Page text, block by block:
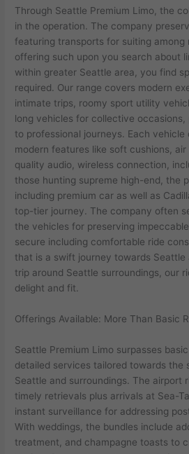
Through Seattle Premium Limo, the
in the operation. The company
featuring transports for suiting among
offering such upon you search about
within greater Seattle area, you find
required. Our range covers modern
intimate trips, roomy sport utility
long vehicles for collective occasions,
to professional journeys. Each
modern features like soft cushions,
quality audio, wireless connection,
those hunting supreme high-end, the
including premium car as well as
top-tier journey. The company often
the vehicles for preserving
secure including comfortable ride
that is a swift journey towards Seattle
trip around Seattle surroundings, our
delight and fit.
Offerings Available: More Than Basic
Seattle Premium Limo surpasses
detailed services tailored towards the
Seattle and surroundings. The airport
timely retrievals plus arrivals at Sea-
instant surveillance for addressing
With weddings, the bundles include
treatment, and champagne toasts to